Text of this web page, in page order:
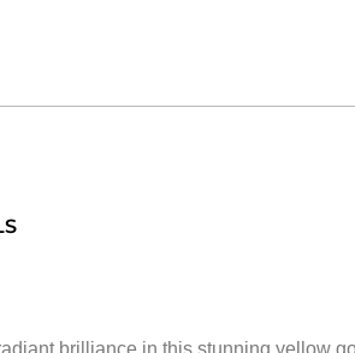
brilliance in this stunning yellow